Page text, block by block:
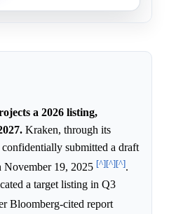
a 2026 listing,
Kraken, through its
submitted a draft
19, 2025 [^][^][^].
a target listing in Q3
Bloomberg-cited report